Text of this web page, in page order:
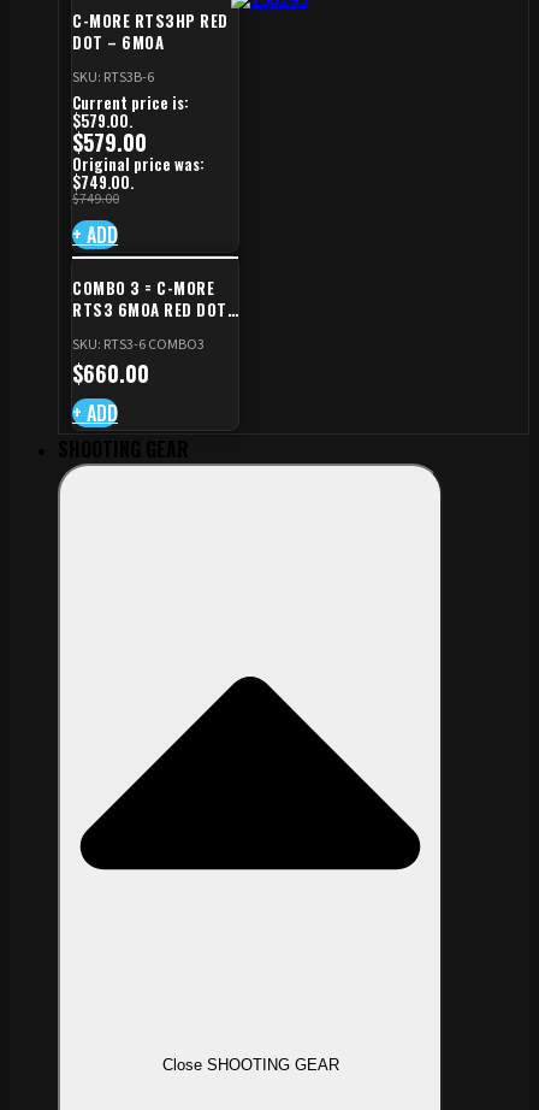
C-MORE RTS3HP RED
DOT – 6MOA
SKU: RTS3B-6
$749.00
Original price was:
$749.00.
$579.00
Current price is:
$579.00.
+ ADD
COMBO 3 = C-MORE
RTS3 6MOA RED DOT
CZ TS STANDARD CUT
SKU: RTS3-6 COMBO3
$660.00
+ ADD
Close SHOOTING GEAR